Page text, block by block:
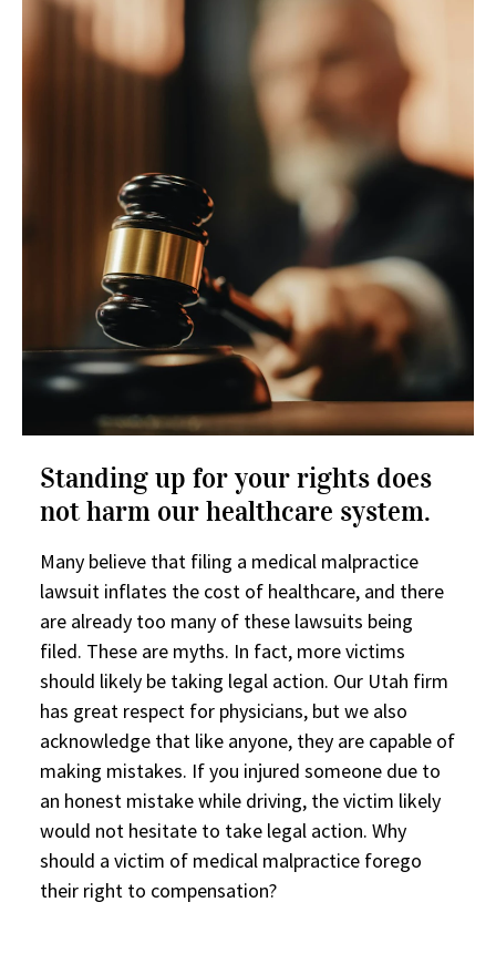
Standing up for your rights does
not harm our healthcare system.
Many believe that filing a medical malpractice
lawsuit inflates the cost of healthcare, and there
are already too many of these lawsuits being
filed. These are myths. In fact, more victims
should likely be taking legal action. Our Utah firm
has great respect for physicians, but we also
acknowledge that like anyone, they are capable of
making mistakes. If you injured someone due to
an honest mistake while driving, the victim likely
would not hesitate to take legal action. Why
should a victim of medical malpractice forego
their right to compensation?